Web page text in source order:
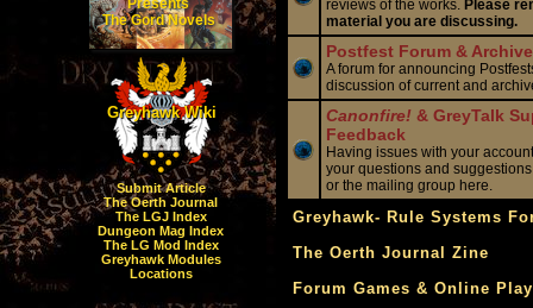
Presents
The Gord Novels
Greyhawk Wiki
Submit Article
The Oerth Journal
The LGJ Index
Dungeon Mag Index
The LG Mod Index
Greyhawk Modules
Locations
reviews of the works. Please
material you are discussing.
Postfest Forum & Archive
A forum for announcing
discussion of current and
Canonfire!& GreyTalk
Feedback
Having issues with your
your questions and
or the mailing group here.
Greyhawk- Rule Systems
The Oerth Journal Zine
Forum Games & Online Play